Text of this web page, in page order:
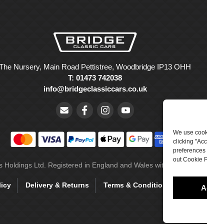
We use
clicking
preferences
out Cookie
Nursery, Main Road Pettistree, Woodbridge IP13 OHH
T: 01473 742038
info@bridgeclassiccars.co.uk
Holdings Ltd. Registered in England and Wales with company
Delivery & Returns Terms & Conditions Site